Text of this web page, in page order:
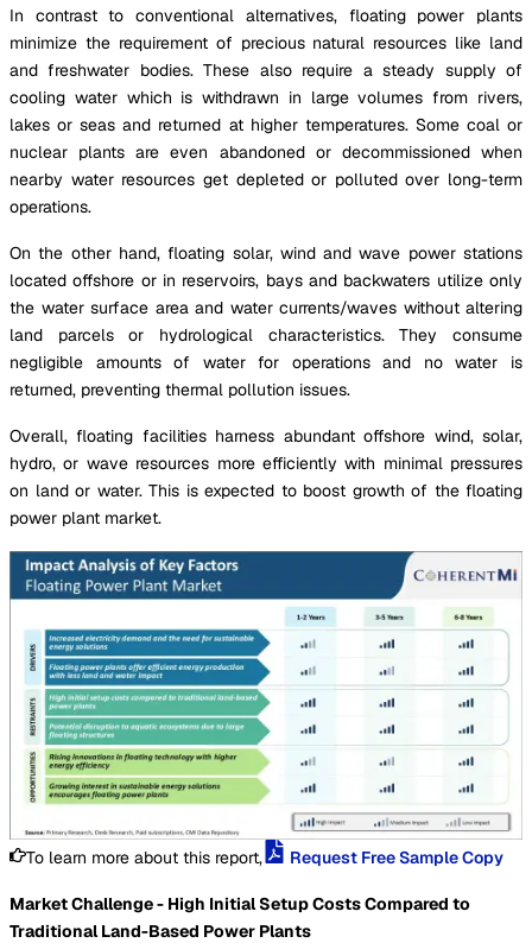
In contrast to conventional alternatives, floating power plants
minimize the requirement of precious natural resources like land
and freshwater bodies. These also require a steady supply of
cooling water which is withdrawn in large volumes from rivers,
lakes or seas and returned at higher temperatures. Some coal or
nuclear plants are even abandoned or decommissioned when
nearby water resources get depleted or polluted over long-term
operations.
On the other hand, floating solar, wind and wave power stations
located offshore or in reservoirs, bays and backwaters utilize only
the water surface area and water currents/waves without altering
land parcels or hydrological characteristics. They consume
negligible amounts of water for operations and no water is
returned, preventing thermal pollution issues.
Overall, floating facilities harness abundant offshore wind, solar,
hydro, or wave resources more efficiently with minimal pressures
on land or water. This is expected to boost growth of the floating
power plant market.
To learn more about this report, Request Free Sample Copy
Market Challenge - High Initial Setup Costs Compared to
Traditional Land-Based Power Plants